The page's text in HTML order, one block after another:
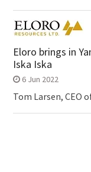
Eloro brings in
Iska Iska
6 Jun 2022
Tom Larsen, CEO